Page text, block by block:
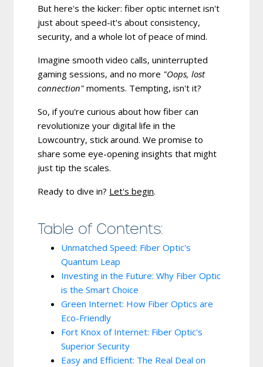
But here's the kicker: fiber optic internet isn't
just about speed-it's about consistency,
security, and a whole lot of peace of mind.
Imagine smooth video calls, uninterrupted
gaming sessions, and no more "Oops, lost
connection"moments. Tempting, isn't it?
So, if you're curious about how fiber can
revolutionize your digital life in the
Lowcountry, stick around. We promise to
share some eye-opening insights that might
just tip the scales.
Ready to dive in? Let's begin.
Table of Contents:
Unmatched Speed: Fiber Optic's
Quantum Leap
Investing in the Future: Why Fiber Optic
is the Smart Choice
Green Internet: How Fiber Optics are
Eco-Friendly
Fort Knox of Internet: Fiber Optic's
Superior Security
Easy and Efficient: The Real Deal on